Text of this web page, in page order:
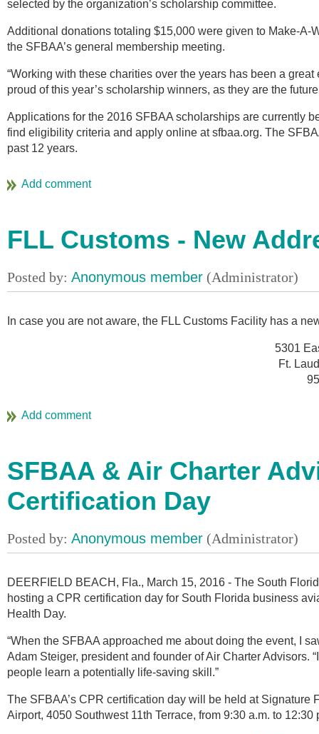
selected by the organization’s scholarship committee.
Additional donations totaling $15,000 were given to Make-
the SFBAA’s general membership meeting.
“Working with these charities over the years has been a
proud of this year’s scholarship winners, as they are the
Applications for the 2016 SFBAA scholarships are currently
find eligibility criteria and apply online at sfbaa.org. The
past 12 years.
FLL Customs - New
In case you are not aware, the FLL Customs Facility has a
5301
Ft.
SFBAA & Air Charter
Certification Day
DEERFIELD BEACH, Fla., March 15, 2016 - The South
hosting a CPR certification day for South Florida business
Health Day.
“When the SFBAA approached me about doing the event, I
Adam Steiger, president and founder of Air Charter Advisors.
people learn a potentially life-saving skill.”
The SFBAA’s CPR certification day will be held at
Airport, 4050 Southwest 11th Terrace, from 9:30 a.m. to 12:30